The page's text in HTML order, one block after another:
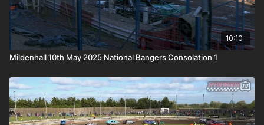
10:10
Mildenhall 10th May 2025 National Bangers Consolation 1